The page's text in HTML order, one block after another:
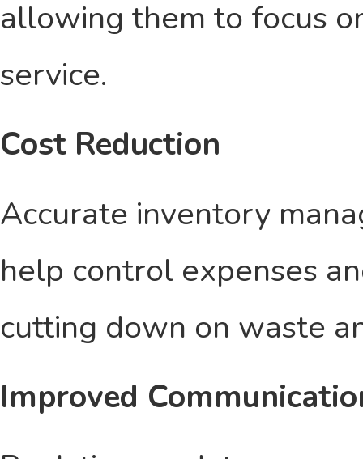
allowing them to focus
service.
Cost Reduction
Accurate inventory
help control expenses
cutting down on waste
Improved